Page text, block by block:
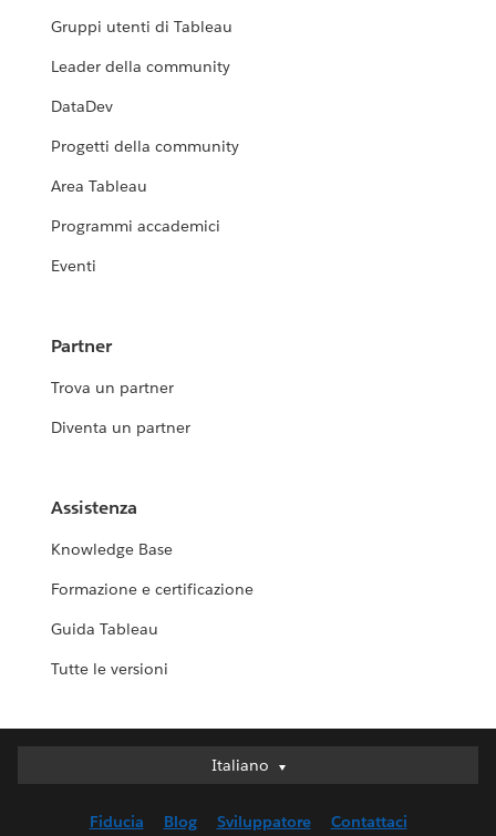
Gruppi utenti di Tableau
Leader della community
DataDev
Progetti della community
Area Tableau
Programmi accademici
Eventi
Partner
Trova un partner
Diventa un partner
Assistenza
Knowledge Base
Formazione e certificazione
Guida Tableau
Tutte le versioni
Italiano
Italiano
English (UK)
Fiducia Blog Sviluppatore Contattaci